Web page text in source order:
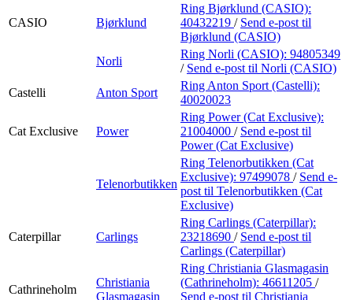
CASIO Bjørklund
Ring Bjørklund (CASIO):
40432219 / Send e-post til
Bjørklund (CASIO)
Norli
Ring Norli (CASIO): 94805349
/ Send e-post til Norli (CASIO)
Castelli
Anton Sport
Ring Anton Sport (Castelli):
40020023
Cat Exclusive Power
Ring Power (Cat Exclusive):
21004000 / Send e-post til
Power (Cat Exclusive)
Telenorbutikken
Ring Telenorbutikken (Cat
Exclusive): 97499078 / Send e-
post til Telenorbutikken (Cat
Exclusive)
Caterpillar Carlings
Ring Carlings (Caterpillar):
23218690 / Send e-post til
Carlings (Caterpillar)
Cathrineholm
Christiania
Glasmagasin
Ring Christiania Glasmagasin
(Cathrineholm): 46611205 /
Send e-post til Christiania